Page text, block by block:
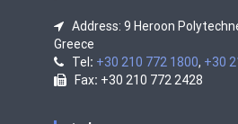
Address: 9 Heroon
Greece
Tel : +30 210 772 1800, +30
Fax: +30 210 772 2428